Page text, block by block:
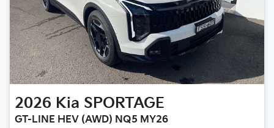
2026 Kia SPORTAGE
GT-LINE HEV (AWD) NQ5 MY26